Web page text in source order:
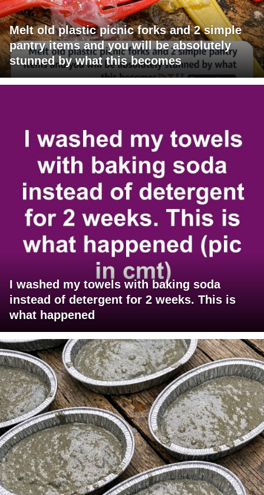
Melt old plastic picnic forks and 2 simple
pantry items and you will be absolutely
stunned by what this becomes
I washed my towels with baking soda
instead of detergent for 2 weeks. This is
what happened